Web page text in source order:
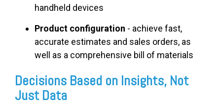
handheld devices
Product configuration - achieve fast,
accurate estimates and sales orders, as
well as a comprehensive bill of materials
Decisions Based on Insights, Not
Just Data